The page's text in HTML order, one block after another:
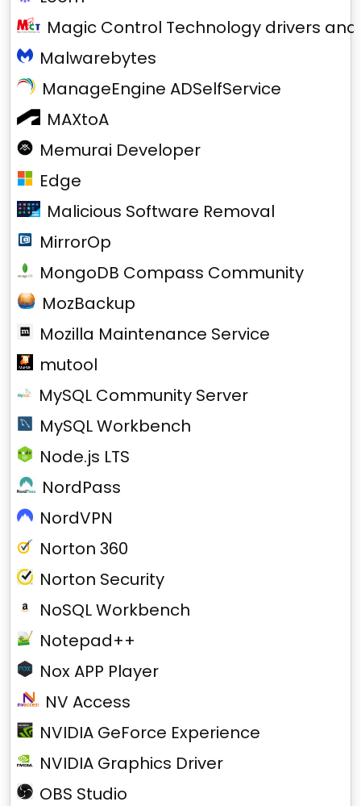
Magic Control Technology drivers
Malwarebytes
ManageEngine ADSelfService
MAXtoA
Memurai Developer
Edge
Malicious Software Removal
MirrorOp
MongoDB Compass Community
MozBackup
Mozilla Maintenance Service
mutool
MySQL Community Server
MySQL Workbench
Node.js LTS
NordPass
NordVPN
Norton 360
Norton Security
NoSQL Workbench
Notepad++
Nox APP Player
NV Access
NVIDIA GeForce Experience
NVIDIA Graphics Driver
OBS Studio